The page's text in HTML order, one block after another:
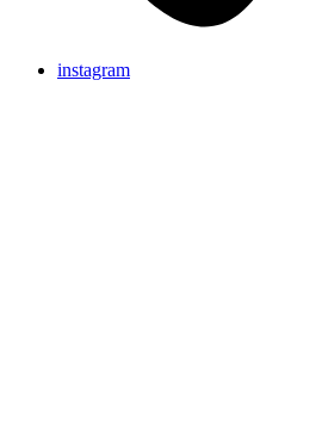
instagram